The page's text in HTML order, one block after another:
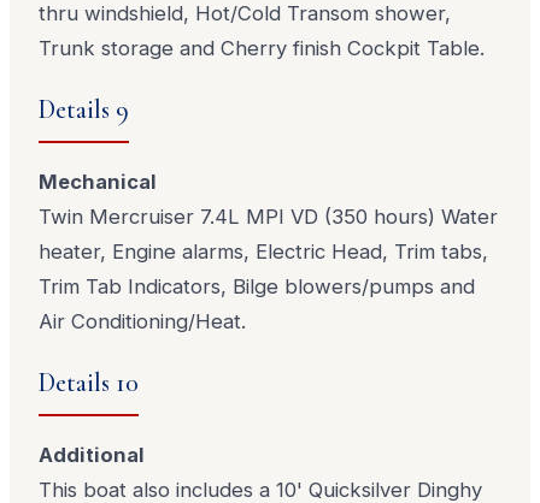
thru windshield, Hot/Cold Transom shower,
Trunk storage and Cherry finish Cockpit Table.
Details 9
Mechanical
Twin Mercruiser 7.4L MPI VD (350 hours) Water
heater, Engine alarms, Electric Head, Trim tabs,
Trim Tab Indicators, Bilge blowers/pumps and
Air Conditioning/Heat.
Details 10
Additional
This boat also includes a 10' Quicksilver Dinghy